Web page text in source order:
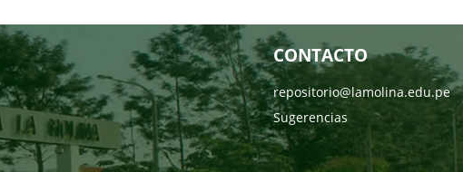
CONTACTO
repositorio@lamolina.edu.pe
Sugerencias